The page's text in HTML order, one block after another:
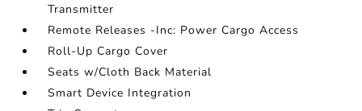
Transmitter
Remote Releases -Inc: Power Cargo Access
Roll-Up Cargo Cover
Seats w/Cloth Back Material
Smart Device Integration